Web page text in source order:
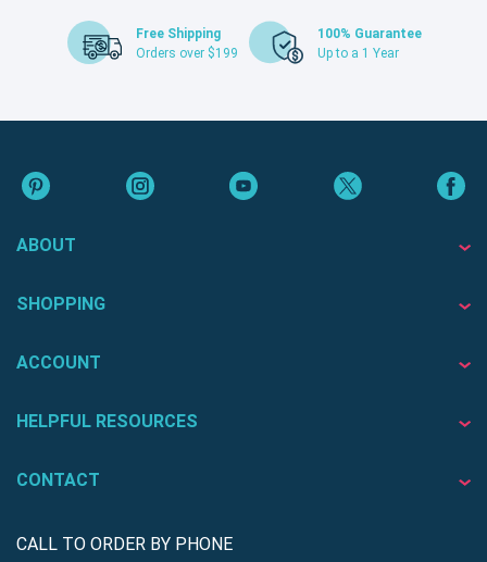
Free Shipping
Orders over $199
100% Guarantee
Up to a 1 Year
ABOUT
SHOPPING
ACCOUNT
HELPFUL RESOURCES
CONTACT
CALL TO ORDER BY PHONE